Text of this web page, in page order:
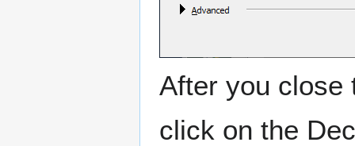
After you close
click on the